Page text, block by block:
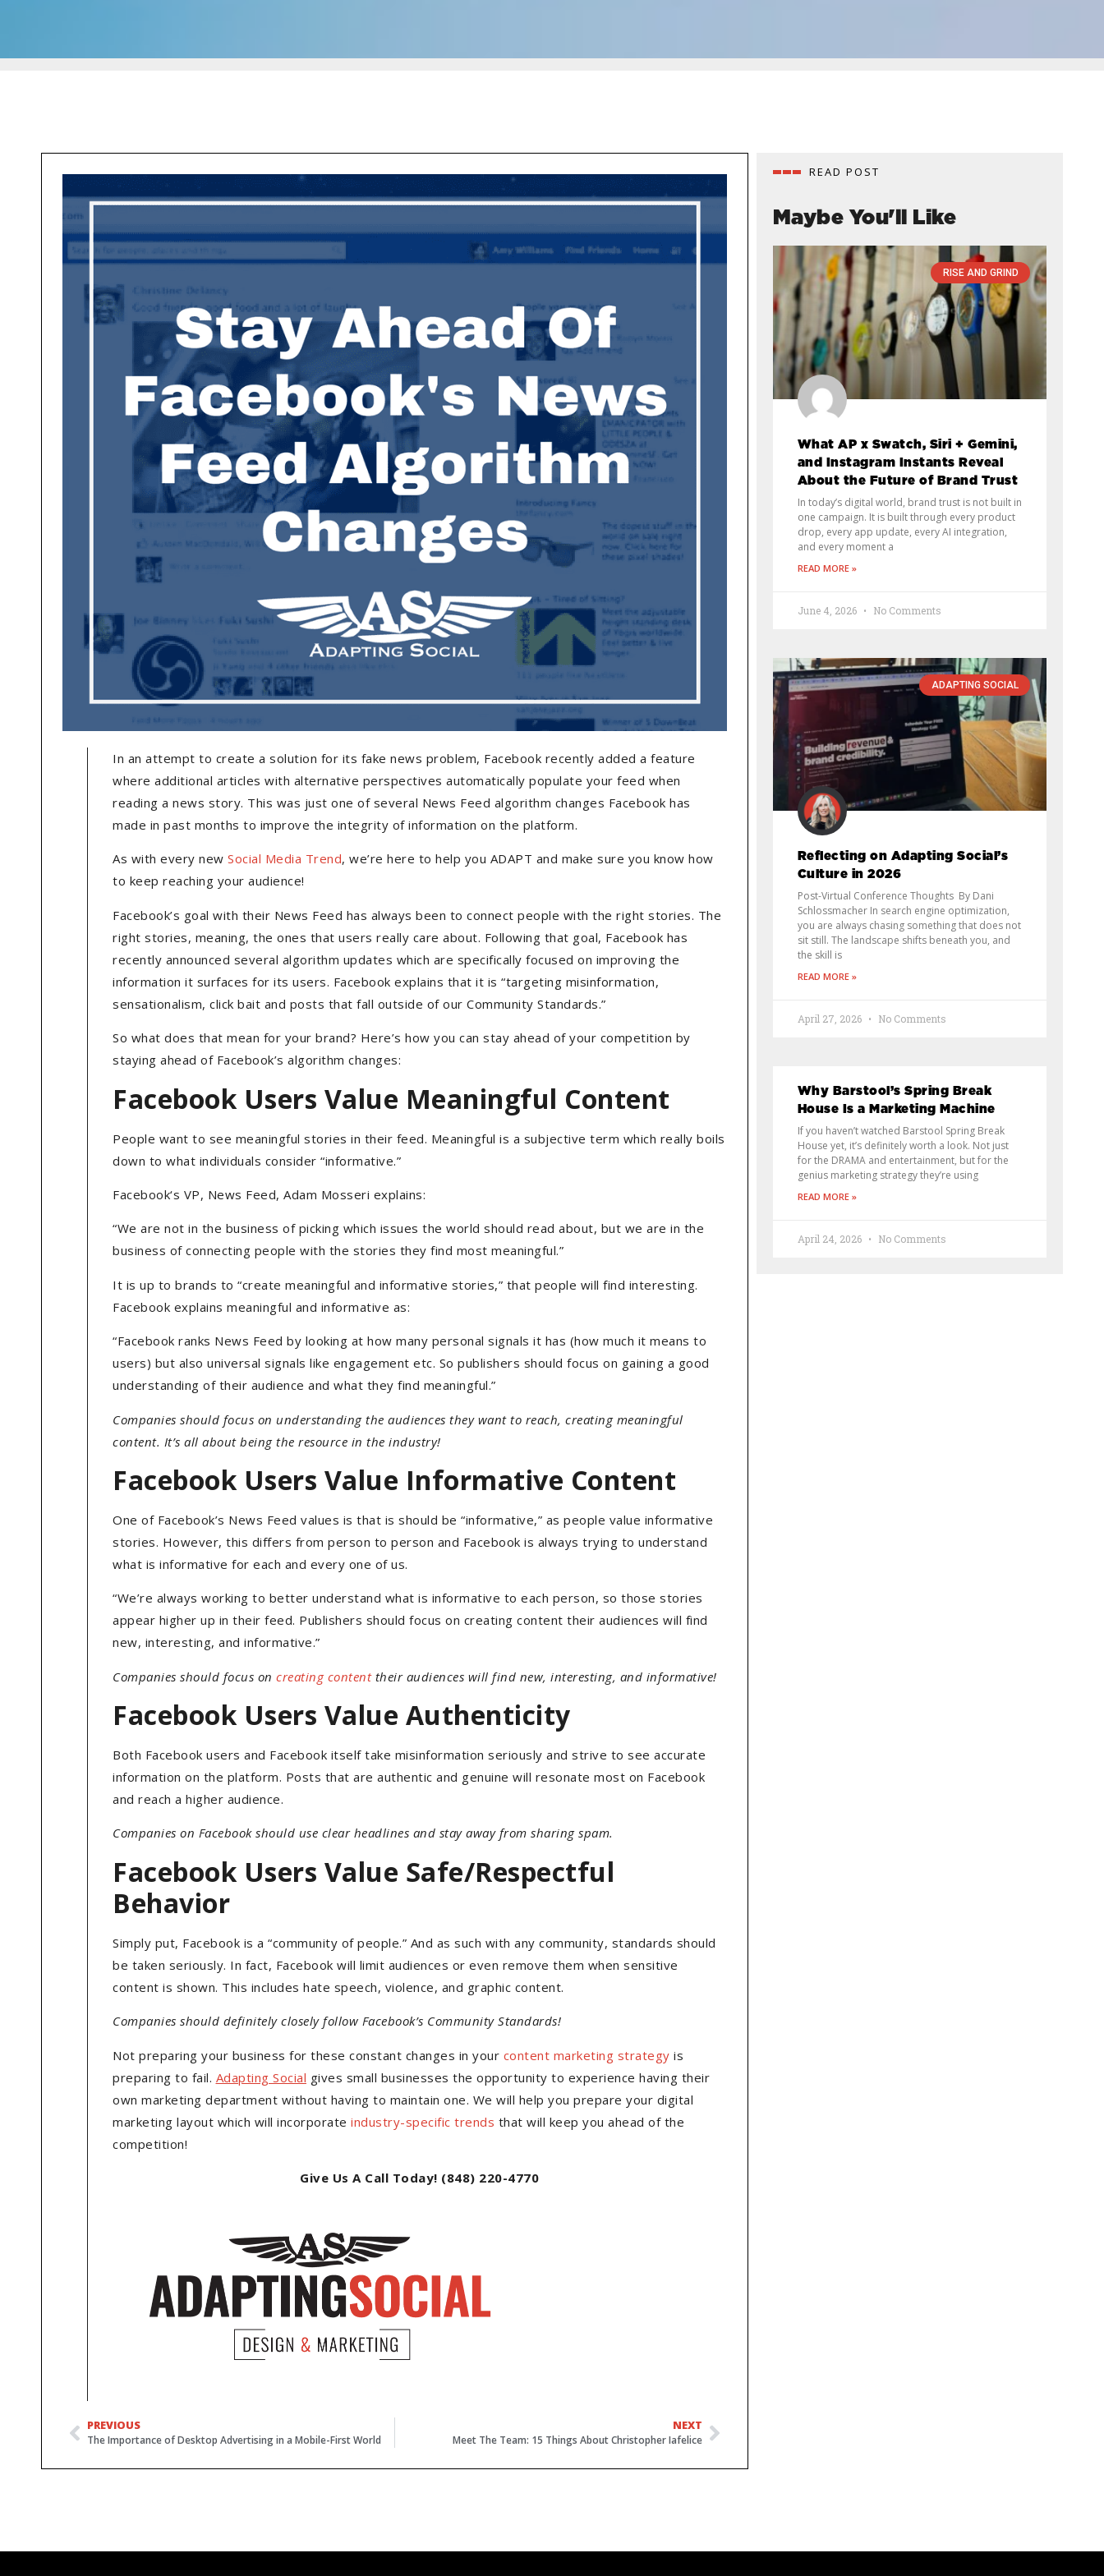
In an attempt to create a solution for its fake news problem, Facebook recently added a feature
where additional articles with alternative perspectives automatically populate your feed when
reading a news story. This was just one of several News Feed algorithm changes Facebook has
made in past months to improve the integrity of information on the platform.
As with every new Social Media Trend, we’re here to help you ADAPT and make sure you know how
to keep reaching your audience!
Facebook’s goal with their News Feed has always been to connect people with the right stories. The
right stories, meaning, the ones that users really care about. Following that goal, Facebook has
recently announced several algorithm updates which are specifically focused on improving the
information it surfaces for its users. Facebook explains that it is “targeting misinformation,
sensationalism, click bait and posts that fall outside of our Community Standards.”
So what does that mean for your brand? Here’s how you can stay ahead of your competition by
staying ahead of Facebook’s algorithm changes:
Facebook Users Value Meaningful Content
People want to see meaningful stories in their feed. Meaningful is a subjective term which really boils
down to what individuals consider “informative.”
Facebook‘s VP, News Feed, Adam Mosseri explains:
“We are not in the business of picking which issues the world should read about, but we are in the
business of connecting people with the stories they find most meaningful.”
It is up to brands to “create meaningful and informative stories,” that people will find interesting.
Facebook explains meaningful and informative as:
“Facebook ranks News Feed by looking at how many personal signals it has (how much it means to
users) but also universal signals like engagement etc. So publishers should focus on gaining a good
understanding of their audience and what they find meaningful.”
Companies should focus on understanding the audiences they want to reach, creating meaningful
content. It’s all about being the resource in the industry!
Facebook Users Value Informative Content
One of Facebook’s News Feed values is that is should be “informative,” as people value informative
stories. However, this differs from person to person and Facebook is always trying to understand
what is informative for each and every one of us.
“We’re always working to better understand what is informative to each person, so those stories
appear higher up in their feed. Publishers should focus on creating content their audiences will find
new, interesting, and informative.”
Companies should focus on creating contenttheir audiences will find new, interesting, and informative!
Facebook Users Value Authenticity
Both Facebook users and Facebook itself take misinformation seriously and strive to see accurate
information on the platform. Posts that are authentic and genuine will resonate most on Facebook
and reach a higher audience.
Companies on Facebook should use clear headlines and stay away from sharing spam.
Facebook Users Value Safe/Respectful
Behavior
Simply put, Facebook is a “community of people.” And as such with any community, standards should
be taken seriously. In fact, Facebook will limit audiences or even remove them when sensitive
content is shown. This includes hate speech, violence, and graphic content.
Companies should definitely closely follow Facebook’s Community Standards!
Not preparing your business for these constant changes in your content marketing strategy is
preparing to fail. Adapting Social gives small businesses the opportunity to experience having their
own marketing department without having to maintain one. We will help you prepare your digital
marketing layout which will incorporate industry-specific trends that will keep you ahead of the
competition!
Give Us A Call Today! (848) 220-4770
PREVIOUS
The Importance of Desktop Advertising in a Mobile-First World
NEXT
Meet The Team: 15 Things About Christopher Iafelice
READ POST
Maybe You'll Like
RISE AND GRIND
What AP x Swatch, Siri + Gemini,
and Instagram Instants Reveal
About the Future of Brand Trust
In today’s digital world, brand trust is not built in
one campaign. It is built through every product
drop, every app update, every AI integration,
and every moment a
READ MORE »
June 4, 2026 No Comments
ADAPTING SOCIAL
Reflecting on Adapting Social’s
Culture in 2026
Post-Virtual Conference Thoughts By Dani
Schlossmacher In search engine optimization,
you are always chasing something that does not
sit still. The landscape shifts beneath you, and
the skill is
READ MORE »
April 27, 2026 No Comments
Why Barstool’s Spring Break
House Is a Marketing Machine
If you haven’t watched Barstool Spring Break
House yet, it’s definitely worth a look. Not just
for the DRAMA and entertainment, but for the
genius marketing strategy they’re using
READ MORE »
April 24, 2026 No Comments